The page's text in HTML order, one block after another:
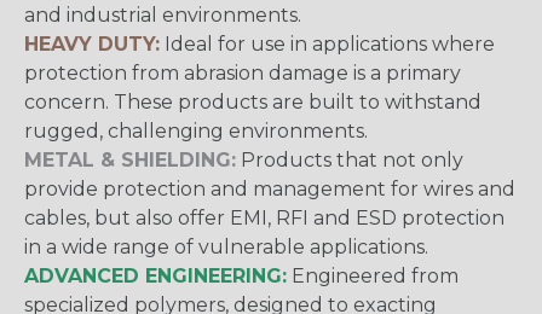
and industrial environments.
HEAVY DUTY: Ideal for use in applications where
protection from abrasion damage is a primary
concern. These products are built to withstand
rugged, challenging environments.
METAL & SHIELDING: Products that not only
provide protection and management for wires and
cables, but also offer EMI, RFI and ESD protection
in a wide range of vulnerable applications.
ADVANCED ENGINEERING: Engineered from
specialized polymers, designed to exacting